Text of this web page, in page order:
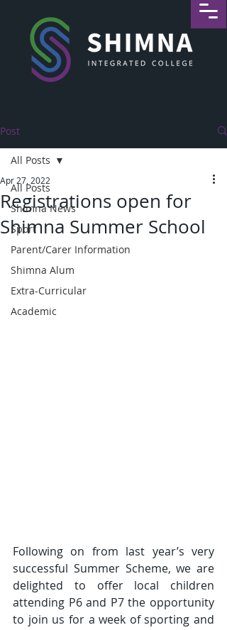
Post
All Posts
Shimna News
Sport
Parent/Carer Information
Shimna Alum
Extra-Curricular
Academic
All Posts
Registrations open for
Shimna Summer School
Apr 27, 2022
Following on from last year’s very
successful Summer Scheme, we are
delighted to offer local children
attending P6 and P7 the opportunity
to join us for a week of sporting and